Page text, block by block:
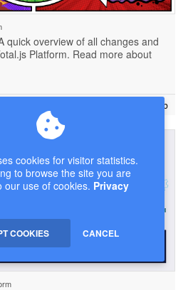
cookies for visitor statistics.
to browse the site you are
our use of cookies. Privacy
COOKIES CANCEL
quick overview of all changes and
Platform. Read more about
New tab
read